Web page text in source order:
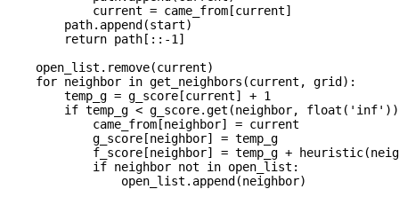
            current = came_from[current]
        path.append(start)
        return path[::-1]
    open_list.remove(current)
    for neighbor in get_neighbors(current, grid):
        temp_g = g_score[current] + 1
if temp_g < g_score.get(neighbor,
            came_from[neighbor] = current
            g_score[neighbor] = temp_g
f_score[neighbor] = temp_g +
            if neighbor not in open_list:
                open_list.append(neighbor)